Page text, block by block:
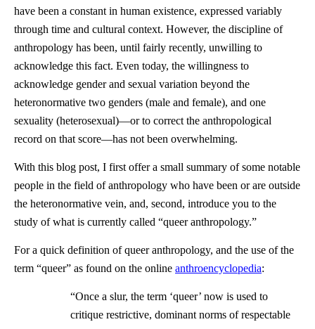
have been a constant in human existence, expressed variably
through time and cultural context. However, the discipline of
anthropology has been, until fairly recently, unwilling to
acknowledge this fact. Even today, the willingness to
acknowledge gender and sexual variation beyond the
heteronormative two genders (male and female), and one
sexuality (heterosexual)—or to correct the anthropological
record on that score—has not been overwhelming.
With this blog post, I first offer a small summary of some notable
people in the field of anthropology who have been or are outside
the heteronormative vein, and, second, introduce you to the
study of what is currently called “queer anthropology.”
For a quick definition of queer anthropology, and the use of the
term “queer” as found on the online anthroencyclopedia:
“Once a slur, the term ‘queer’ now is used to
critique restrictive, dominant norms of respectable